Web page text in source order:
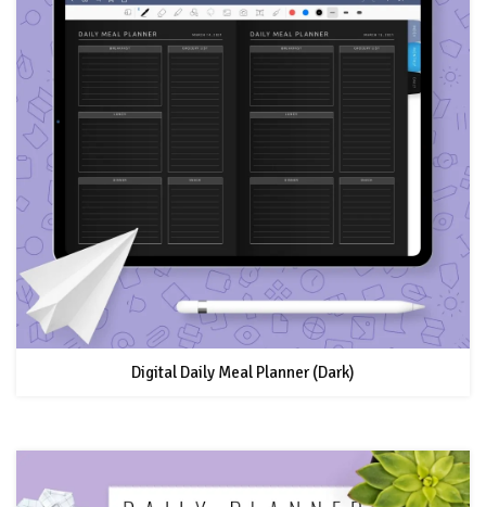
Digital Daily Meal Planner (Dark)